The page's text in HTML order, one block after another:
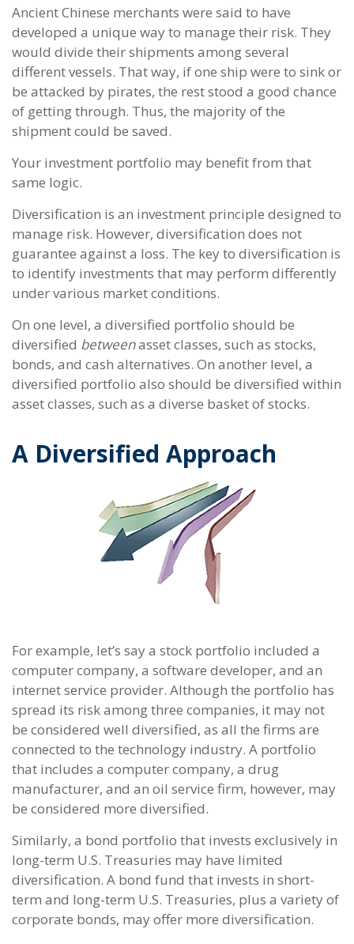
Ancient Chinese merchants were said to have
developed a unique way to manage their risk. They
would divide their shipments among several
different vessels. That way, if one ship were to sink or
be attacked by pirates, the rest stood a good chance
of getting through. Thus, the majority of the
shipment could be saved.
Your investment portfolio may benefit from that
same logic.
Diversification is an investment principle designed to
manage risk. However, diversification does not
guarantee against a loss. The key to diversification is
to identify investments that may perform differently
under various market conditions.
On one level, a diversified portfolio should be
diversified betweenasset classes, such as stocks,
bonds, and cash alternatives. On another level, a
diversified portfolio also should be diversified within
asset classes, such as a diverse basket of stocks.
A Diversified Approach
For example, let’s say a stock portfolio included a
computer company, a software developer, and an
internet service provider. Although the portfolio has
spread its risk among three companies, it may not
be considered well diversified, as all the firms are
connected to the technology industry. A portfolio
that includes a computer company, a drug
manufacturer, and an oil service firm, however, may
be considered more diversified.
Similarly, a bond portfolio that invests exclusively in
long-term U.S. Treasuries may have limited
diversification. A bond fund that invests in short-
term and long-term U.S. Treasuries, plus a variety of
corporate bonds, may offer more diversification.